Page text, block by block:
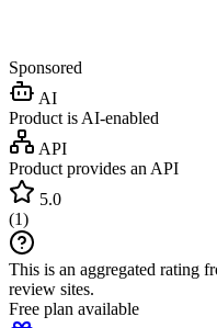
Sponsored
AI
Product is AI-enabled
API
Product provides an API
5.0
(1)
This is an aggregated rating
review sites.
Free plan available